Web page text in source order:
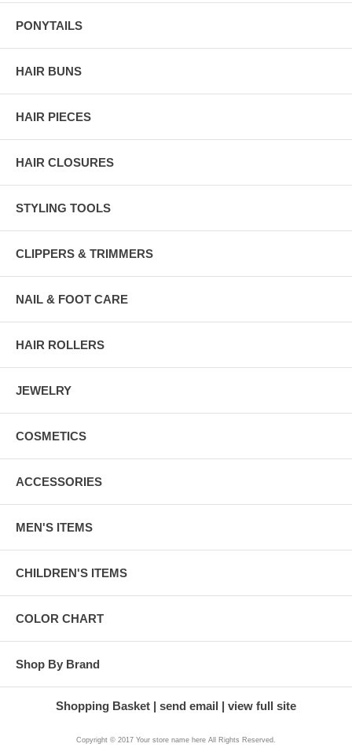
PONYTAILS
HAIR BUNS
HAIR PIECES
HAIR CLOSURES
STYLING TOOLS
CLIPPERS & TRIMMERS
NAIL & FOOT CARE
HAIR ROLLERS
JEWELRY
COSMETICS
ACCESSORIES
MEN'S ITEMS
CHILDREN'S ITEMS
COLOR CHART
Shop By Brand
Shopping Basket send email view full site
Copyright © 2017 Your store name here All Rights Reserved.